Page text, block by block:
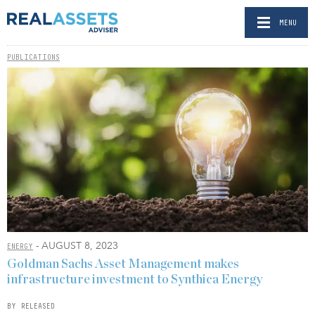
MENU
PUBLICATIONS
ENERGY - AUGUST 8, 2023
Goldman Sachs Asset Management makes
infrastructure investment to Synthica Energy
BY RELEASED